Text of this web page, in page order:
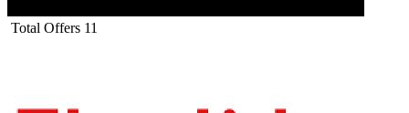
Total Offers 11